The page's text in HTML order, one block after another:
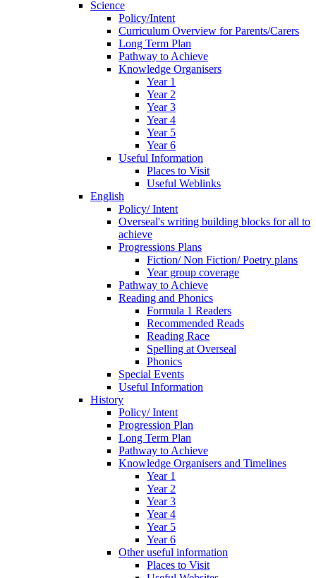
Science
Policy/Intent
Curriculum Overview for Parents/Carers
Long Term Plan
Pathway to Achieve
Knowledge Organisers
Year 1
Year 2
Year 3
Year 4
Year 5
Year 6
Useful Information
Places to Visit
Useful Weblinks
English
Policy/ Intent
Overseal's writing building blocks for all to
achieve
Progressions Plans
Fiction/ Non Fiction/ Poetry plans
Year group coverage
Pathway to Achieve
Reading and Phonics
Formula 1 Readers
Recommended Reads
Reading Race
Spelling at Overseal
Phonics
Special Events
Useful Information
History
Policy/ Intent
Progression Plan
Long Term Plan
Pathway to Achieve
Knowledge Organisers and Timelines
Year 1
Year 2
Year 3
Year 4
Year 5
Year 6
Other useful information
Places to Visit